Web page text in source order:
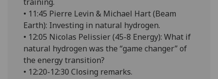
• 11:45 Pierre Levin & Michael Hart (Beam
Earth): Investing in natural hydrogen.
• 12:05 Nicolas Pelissier (45-8 Energy): What if
natural hydrogen was the “game changer” of
the energy transition?
• 12:20-12:30 Closing remarks.